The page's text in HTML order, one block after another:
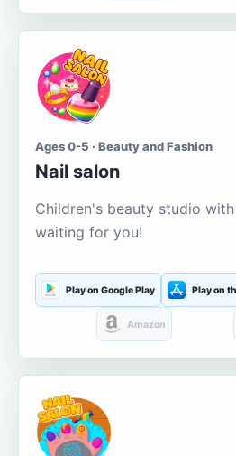
Ages 0-5 · Beauty and Fashion
Nail salon
Children's beauty studio
waiting for you!
Play on Google Play Play on
Amazon